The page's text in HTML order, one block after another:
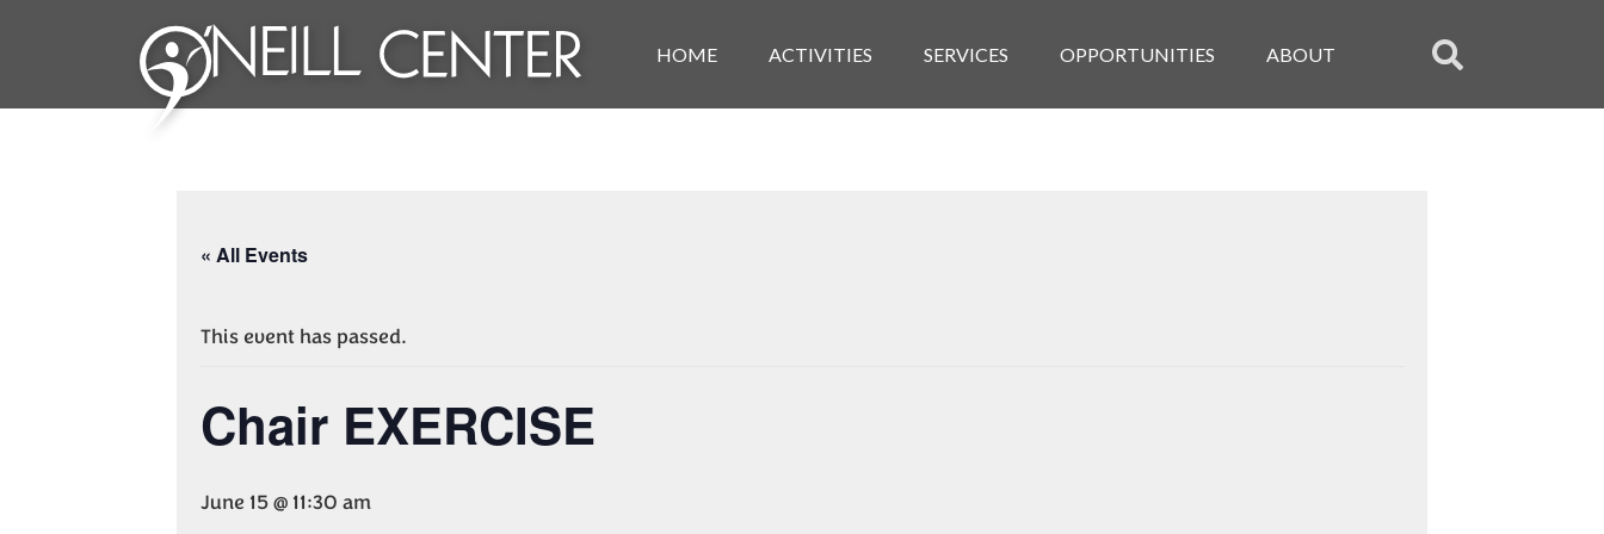
HOME ACTIVITIES SERVICES OPPORTUNITIES ABOUT
« All Events
This event has passed.
Chair EXERCISE
June 15 @ 11:30 am